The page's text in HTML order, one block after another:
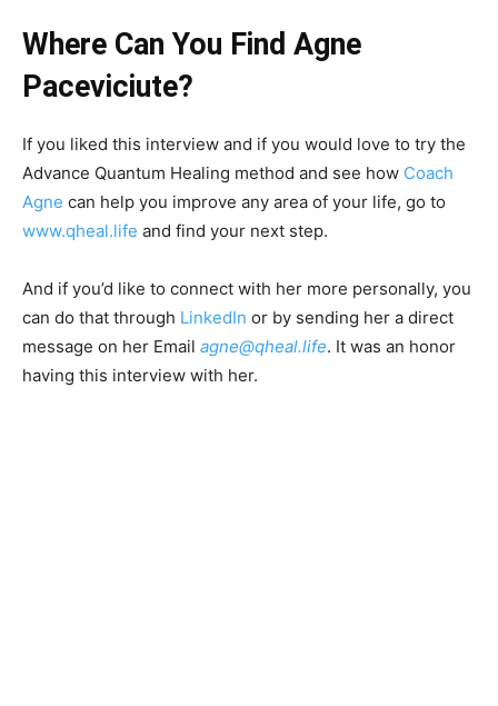
Where Can You Find Agne
Paceviciute?
If you liked this interview and if you would love to try the
Advance Quantum Healing method and see how Coach
Agne can help you improve any area of your life, go to
www.qheal.life and find your next step.
And if you’d like to connect with her more personally, you
can do that through LinkedIn or by sending her a direct
message on her Email agne@qheal.life. It was an honor
having this interview with her.